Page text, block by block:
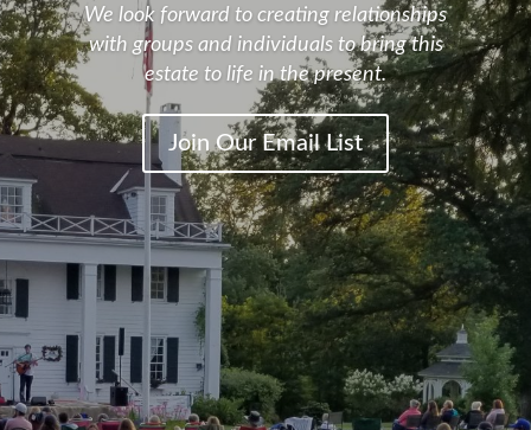
We look forward to creating relationships
with groups and individuals to bring this
estate to life in the present.
Join Our Email List